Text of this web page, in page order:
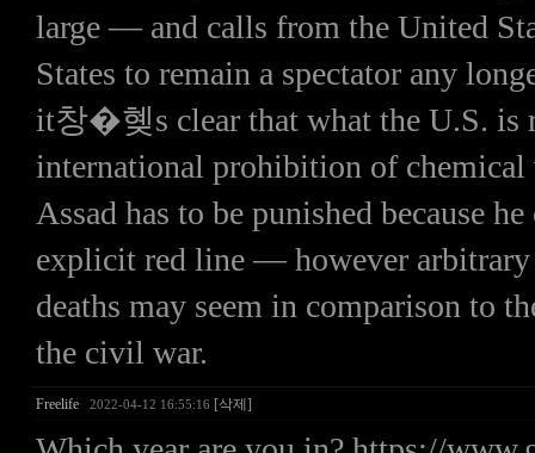
large — and calls from the United
States to remain a spectator any
it창�혲s clear that what the U.S. is
international prohibition of
Assad has to be punished because
explicit red line — however arbitrary
deaths may seem in comparison to
the civil war.
Freelife 2022-04-12 16:55:16 [삭제]